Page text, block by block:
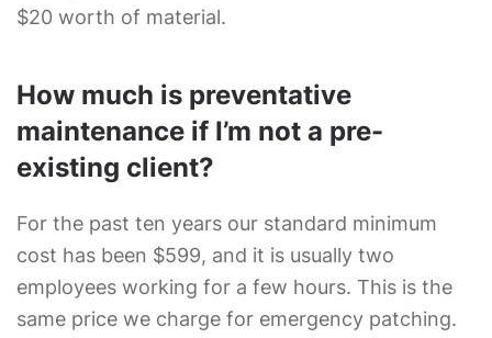
$20 worth of material.
How much is preventative
maintenance if I’m not a pre-
existing client?
For the past ten years our standard minimum
cost has been $599, and it is usually two
employees working for a few hours. This is the
same price we charge for emergency patching.